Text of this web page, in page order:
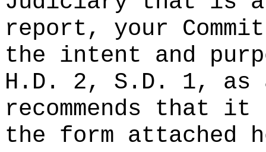
report, your
the intent and
H.D. 2, S.D. 1, as
recommends that
the form attached